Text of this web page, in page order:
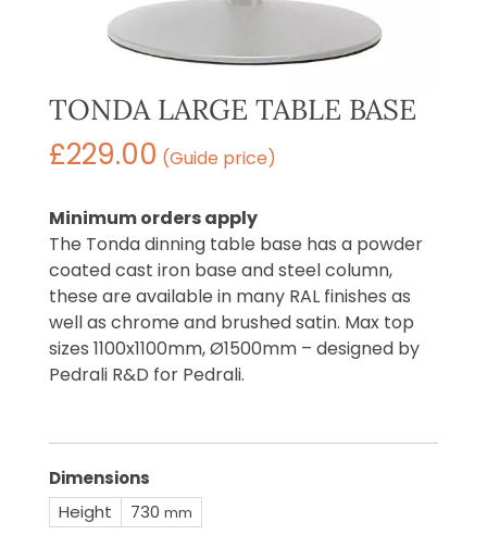
TONDA LARGE TABLE BASE
£229.00 (Guide price)
Minimum orders apply
The Tonda dinning table base has a powder
coated cast iron base and steel column,
these are available in many RAL finishes as
well as chrome and brushed satin. Max top
sizes 1100x1100mm, Ø1500mm – designed by
Pedrali R&D for Pedrali.
Dimensions
Height
730 mm